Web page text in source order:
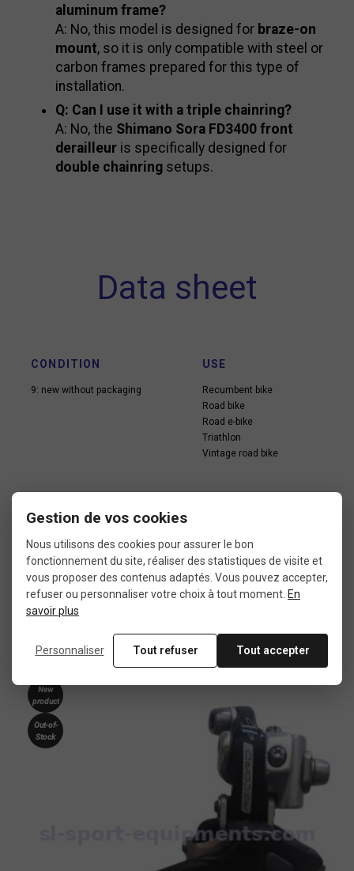
aluminum frame?
A: No, this model is designed for braze-on
mount, so it is only compatible with steel or
carbon frames prepared for this type of
installation.
Q: Can I use it with a triple chainring?
A: No, the Shimano Sora FD3400 front
derailleur is specifically designed for
double chainring setups.
Data sheet
CONDITION
9: new without packaging
USE
Recumbent bike
Road bike
Road e-bike
Triathlon
Vintage road bike
In the same category
New
product
Out-of-
Stock
Gestion de vos cookies
Nous utilisons des cookies pour assurer le bon
fonctionnement du site, réaliser des statistiques de visite et
vous proposer des contenus adaptés. Vous pouvez accepter,
refuser ou personnaliser votre choix à tout moment. En
savoir plus
Personnaliser Tout refuser Tout accepter